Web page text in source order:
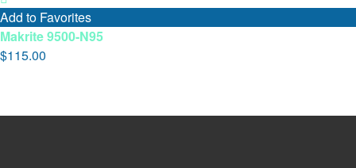
Add to Favorites
Makrite 9500-N95
$115.00